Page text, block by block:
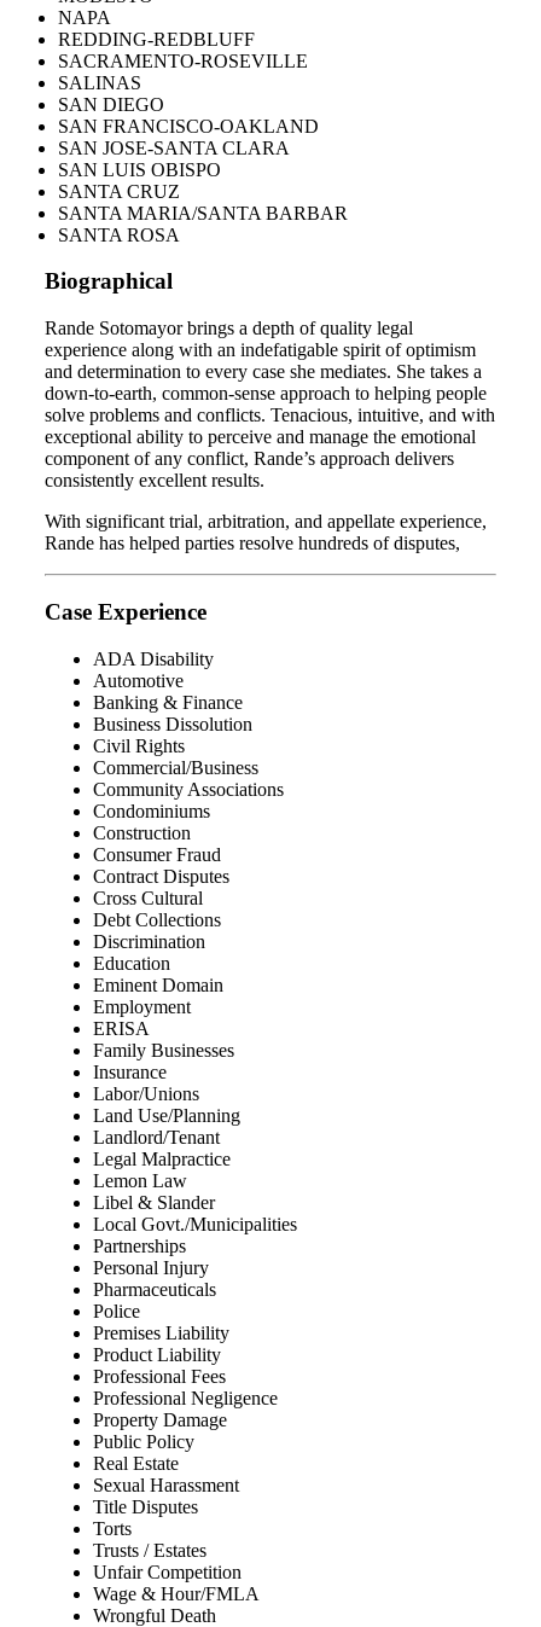
NAPA
REDDING-REDBLUFF
SACRAMENTO-ROSEVILLE
SALINAS
SAN DIEGO
SAN FRANCISCO-OAKLAND
SAN JOSE-SANTA CLARA
SAN LUIS OBISPO
SANTA CRUZ
SANTA MARIA/SANTA BARBAR
SANTA ROSA
Biographical
Rande Sotomayor brings a depth of quality legal
experience along with an indefatigable spirit of optimism
and determination to every case she mediates. She takes a
down-to-earth, common-sense approach to helping people
solve problems and conflicts. Tenacious, intuitive, and with
exceptional ability to perceive and manage the emotional
component of any conflict, Rande’s approach delivers
consistently excellent results.
With significant trial, arbitration, and appellate experience,
Rande has helped parties resolve hundreds of disputes,
Case Experience
ADA Disability
Automotive
Banking & Finance
Business Dissolution
Civil Rights
Commercial/Business
Community Associations
Condominiums
Construction
Consumer Fraud
Contract Disputes
Cross Cultural
Debt Collections
Discrimination
Education
Eminent Domain
Employment
ERISA
Family Businesses
Insurance
Labor/Unions
Land Use/Planning
Landlord/Tenant
Legal Malpractice
Lemon Law
Libel & Slander
Local Govt./Municipalities
Partnerships
Personal Injury
Pharmaceuticals
Police
Premises Liability
Product Liability
Professional Fees
Professional Negligence
Property Damage
Public Policy
Real Estate
Sexual Harassment
Title Disputes
Torts
Trusts / Estates
Unfair Competition
Wage & Hour/FMLA
Wrongful Death